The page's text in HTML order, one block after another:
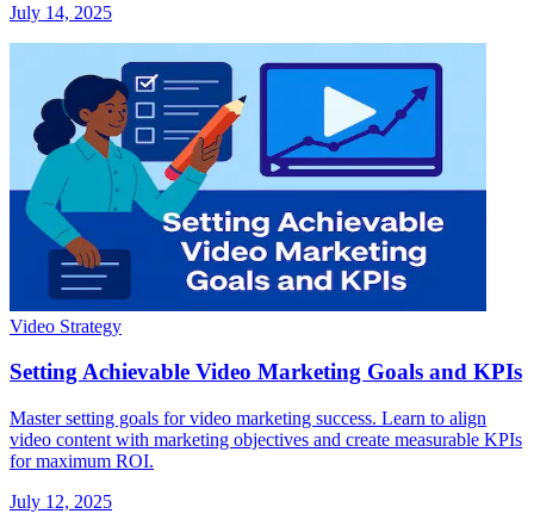
July 14, 2025
Video Strategy
Setting Achievable Video Marketing Goals and KPIs
Master setting goals for video marketing success. Learn to align
video content with marketing objectives and create measurable KPIs
for maximum ROI.
July 12, 2025